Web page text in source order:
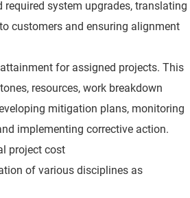
required system upgrades, translating
customers and ensuring alignment
for assigned projects. This
resources, work breakdown
mitigation plans, monitoring
implementing corrective action.
project cost
of various disciplines as